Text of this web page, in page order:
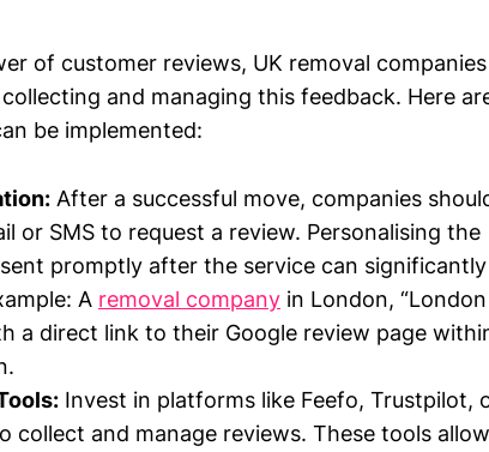
of customer reviews, UK removal
and managing this feedback. Here
be implemented:
After a successful move, companies
or SMS to request a review. Personalising the
promptly after the service can significantly
A removal company in London, “London
a direct link to their Google review page
Invest in platforms like Feefo, Trustpilot,
collect and manage reviews. These tools allow